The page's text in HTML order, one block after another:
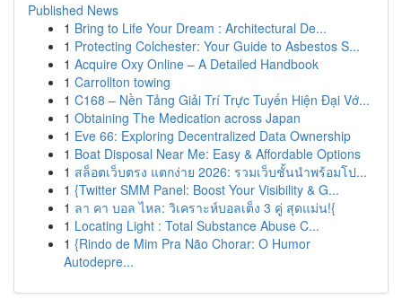
Published News
1 Bring to Life Your Dream : Architectural De...
1 Protecting Colchester: Your Guide to Asbestos S...
1 Acquire Oxy Online – A Detailed Handbook
1 Carrollton towing
1 C168 – Nền Tảng Giải Trí Trực Tuyến Hiện Đại Vớ...
1 Obtaining The Medication across Japan
1 Eve 66: Exploring Decentralized Data Ownership
1 Boat Disposal Near Me: Easy & Affordable Options
1 สล็อตเว็บตรง แตกง่าย 2026: รวมเว็บชั้นนำพร้อมโป...
1 {Twitter SMM Panel: Boost Your Visibility & G...
1 ลา คา บอล ไหล: วิเคราะห์บอลเต็ง 3 คู่ สุดแม่น!{
1 Locating Light : Total Substance Abuse C...
1 {Rindo de Mim Pra Não Chorar: O Humor
Autodepre...